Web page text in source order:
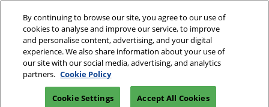
Cookie Settings
Copyright © RX Japan GK
By continuing to browse our site, you agree to our use of
cookies to analyse and improve our service, to improve
and personalise content, advertising, and your digital
experience. We also share information about your use of
our site with our social media, advertising, and analytics
partners. Cookie Policy
Cookie Settings Accept All Cookies